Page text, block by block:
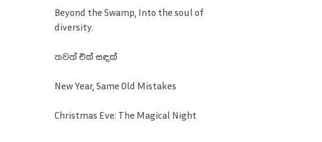
Beyond the Swamp, Into the soul of
diversity.
තවත් එක් සඳක්
New Year, Same Old Mistakes
Christmas Eve: The Magical Night